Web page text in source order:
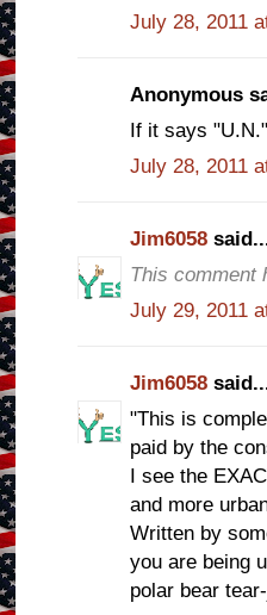
July 28, 2011
Anonymous
If it says
July 28, 2011
Jim6058
This comment
July 29, 2011
Jim6058
"This is
paid by the
I see the
and more
Written by
you are being
polar bear